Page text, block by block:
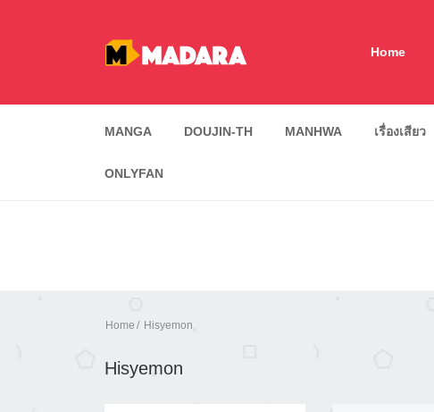
Home
MANGA DOUJIN-TH MANHWA เรื่องเสียว
ONLYFAN
Home Hisyemon
Hisyemon